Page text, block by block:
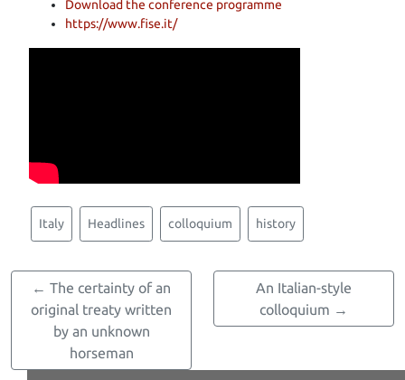
Download the conference programme
https://www.fise.it/
Italy Headlines colloquium history
← The certainty of an
original treaty written
by an unknown
horseman
An Italian-style
colloquium →